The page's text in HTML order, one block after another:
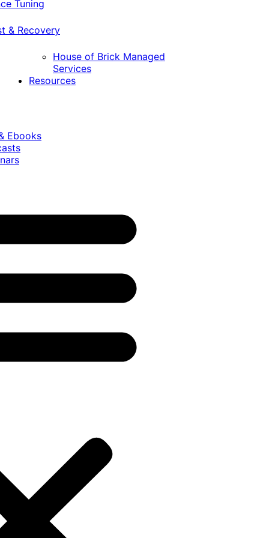
Tuning
& Recovery
House of Brick Managed
Services
Resources
Ebooks